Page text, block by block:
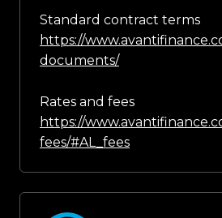
Standard contract terms
https://
documents/
Rates and fees
https://
fees/#AL_fees